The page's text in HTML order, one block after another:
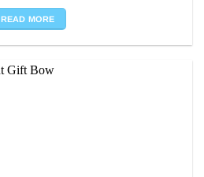
READ MORE